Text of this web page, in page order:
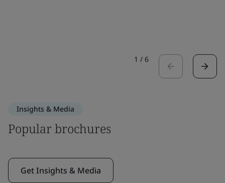
1 / 6
Insights & Media
Popular brochures
Get Insights & Media